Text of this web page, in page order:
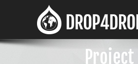
Project